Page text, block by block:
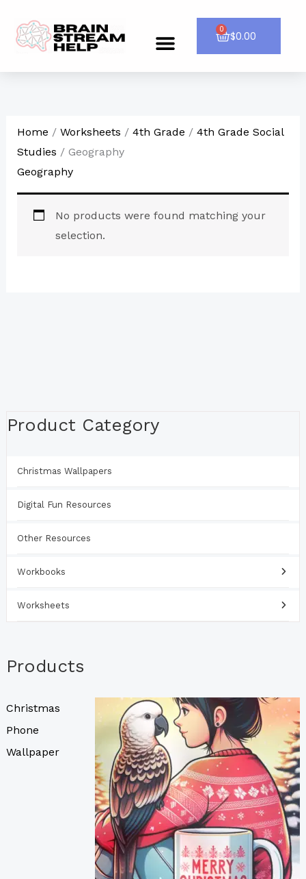
content
Menu $0.00
0
Cart
Product Category
Christmas Wallpapers
Digital Fun Resources
Other Resources
Workbooks
Worksheets
Products
Christmas
Phone
Wallpaper
Home / Worksheets / 4th Grade / 4th Grade Social
Studies / Geography
Geography
No products were found matching your
selection.